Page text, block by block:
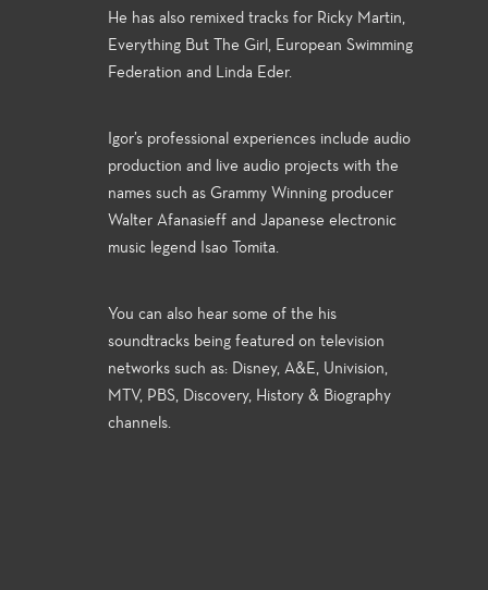
He has also remixed tracks for Ricky Martin,
Everything But The Girl, European Swimming
Federation and Linda Eder.
Igor’s professional experiences include audio
production and live audio projects with the
names such as Grammy Winning producer
Walter Afanasieff and Japanese electronic
music legend Isao Tomita.
You can also hear some of the his
soundtracks being featured on television
networks such as: Disney, A&E, Univision,
MTV, PBS, Discovery, History & Biography
channels.